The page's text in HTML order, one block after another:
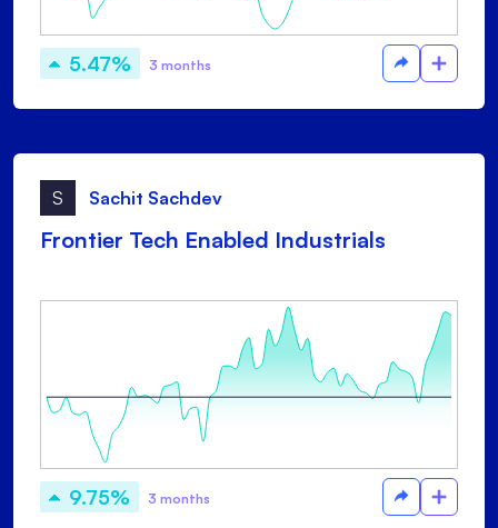
5.47% 3 months
S Sachit Sachdev
Frontier Tech Enabled Industrials
9.75% 3 months